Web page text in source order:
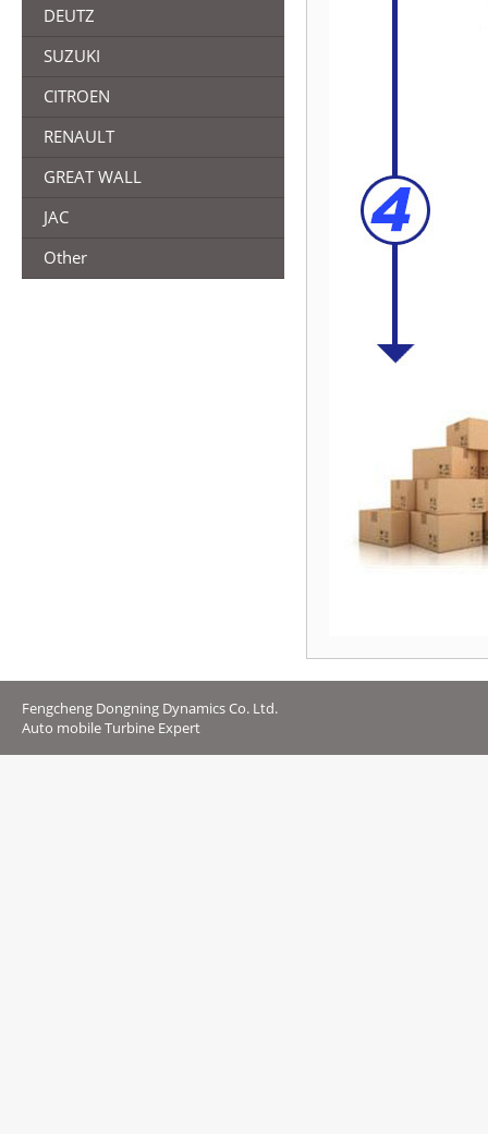
DEUTZ
SUZUKI
CITROEN
RENAULT
GREAT WALL
JAC
Other
Fengcheng Dongning Dynamics Co. Ltd.
Auto mobile Turbine Expert